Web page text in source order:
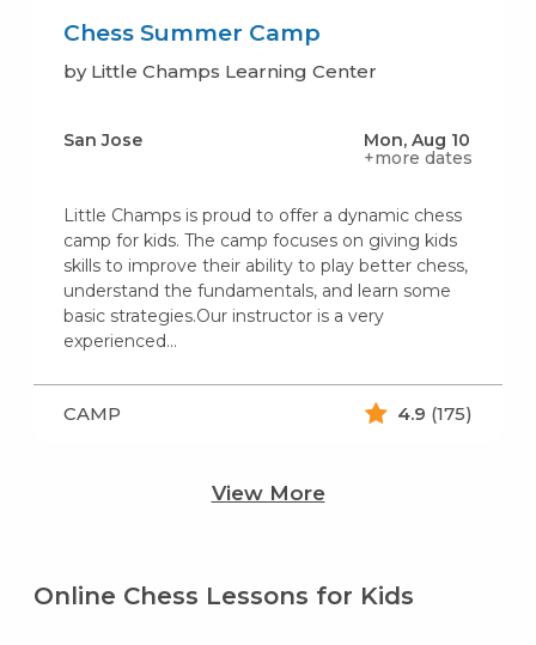
Chess Summer Camp
by Little Champs Learning Center
San Jose
Mon, Aug 10
+more dates
Little Champs is proud to offer a dynamic chess
camp for kids. The camp focuses on giving kids
skills to improve their ability to play better chess,
understand the fundamentals, and learn some
basic strategies.Our instructor is a very
experienced…
CAMP 4.9 (175)
View More
Online Chess Lessons for Kids